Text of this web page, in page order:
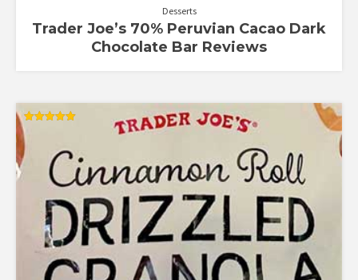
Desserts
Trader Joe’s 70% Peruvian Cacao Dark
Chocolate Bar Reviews
5.00